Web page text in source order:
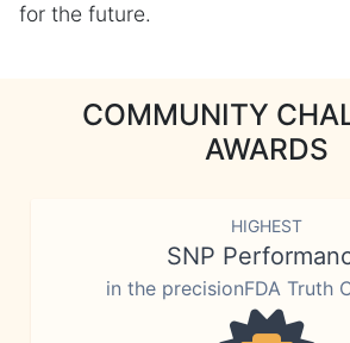
for the future.
COMMUNITY
AWARDS
HIGHEST
SNP
in the precisionFDA Truth